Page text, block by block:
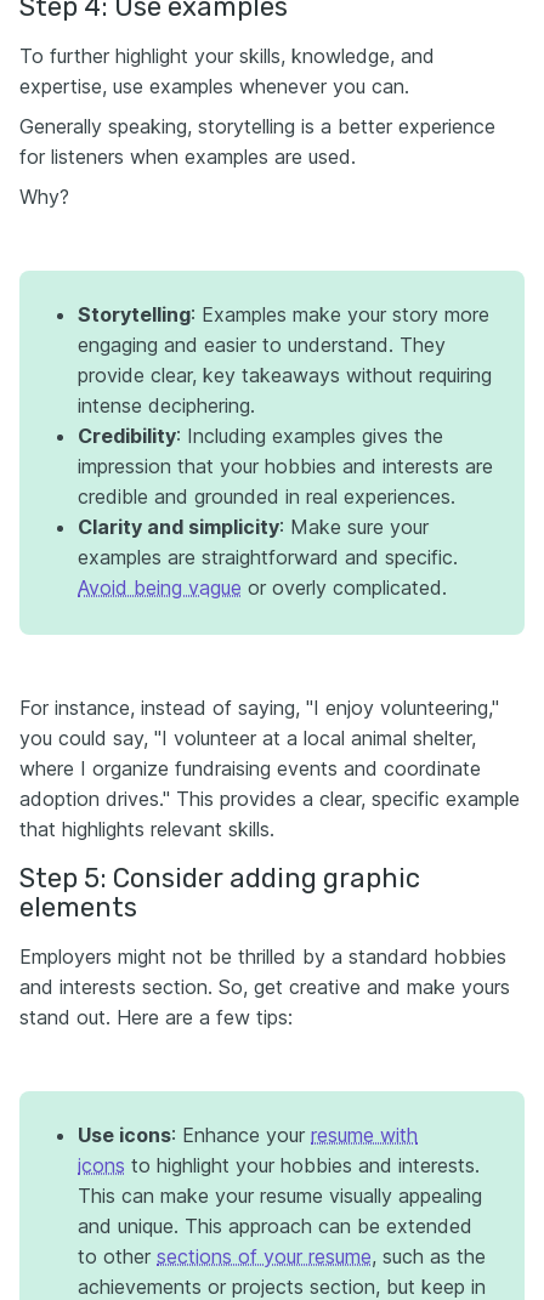
Step 4: Use examples
To further highlight your skills, knowledge, and
expertise, use examples whenever you can.
Generally speaking, storytelling is a better experience
for listeners when examples are used.
Why?
Storytelling: Examples make your story more
engaging and easier to understand. They
provide clear, key takeaways without requiring
intense deciphering.
Credibility: Including examples gives the
impression that your hobbies and interests are
credible and grounded in real experiences.
Clarity and simplicity: Make sure your
examples are straightforward and specific.
Avoid being vague or overly complicated.
For instance, instead of saying, "I enjoy volunteering,"
you could say, "I volunteer at a local animal shelter,
where I organize fundraising events and coordinate
adoption drives." This provides a clear, specific example
that highlights relevant skills.
Step 5: Consider adding graphic
elements
Employers might not be thrilled by a standard hobbies
and interests section. So, get creative and make yours
stand out. Here are a few tips:
Use icons: Enhance your resume with
icons to highlight your hobbies and interests.
This can make your resume visually appealing
and unique. This approach can be extended
to other sections of your resume, such as the
achievements or projects section, but keep in